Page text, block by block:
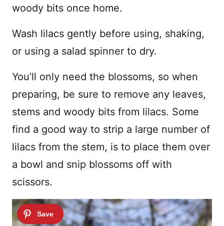
woody bits once home.
Wash lilacs gently before using, shaking,
or using a salad spinner to dry.
You’ll only need the blossoms, so when
preparing, be sure to remove any leaves,
stems and woody bits from lilacs. Some
find a good way to strip a large number of
lilacs from the stem, is to place them over
a bowl and snip blossoms off with
scissors.